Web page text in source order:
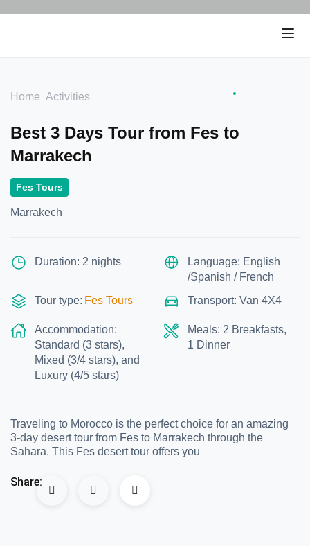
Home Activities
Best 3 Days Tour from Fes to
Marrakech
Fes Tours
Marrakech
Duration: 2 nights
Language: English
/Spanish / French
Tour type: Fes Tours Transport: Van 4X4
Accommodation:
Standard (3 stars),
Mixed (3/4 stars), and
Luxury (4/5 stars)
Meals: 2 Breakfasts,
1 Dinner
Traveling to Morocco is the perfect choice for an amazing
3-day desert tour from Fes to Marrakech through the
Sahara. This Fes desert tour offers you
Share: